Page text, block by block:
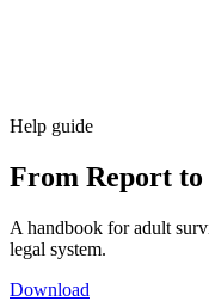
Help guide
From Report
A handbook for adult
legal system.
Download